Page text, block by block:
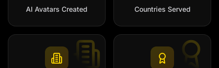
AI Avatars Created Countries Served